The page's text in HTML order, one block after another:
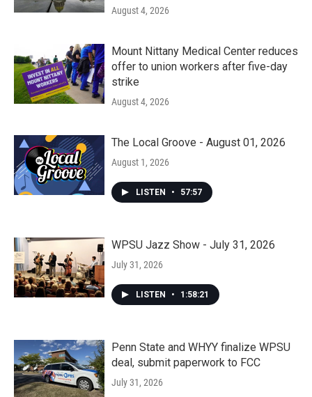
August 4, 2026
Mount Nittany Medical Center reduces
offer to union workers after five-day
strike
August 4, 2026
The Local Groove - August 01, 2026
August 1, 2026
LISTEN • 57:57
WPSU Jazz Show - July 31, 2026
July 31, 2026
LISTEN • 1:58:21
Penn State and WHYY finalize WPSU
deal, submit paperwork to FCC
July 31, 2026